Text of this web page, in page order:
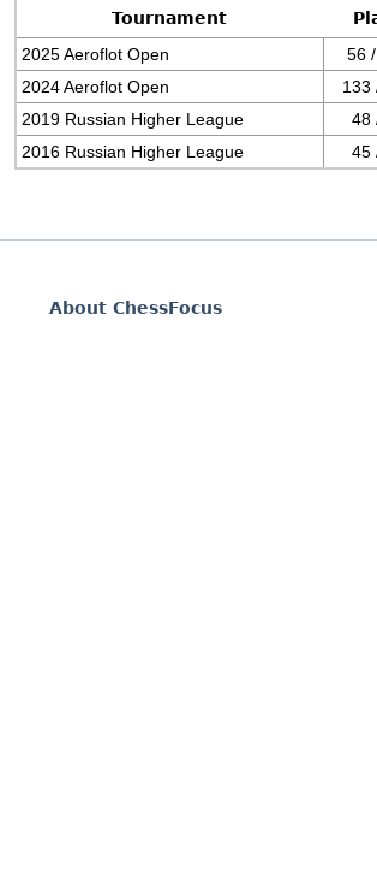
Tournament
2025 Aeroflot Open
56
2024 Aeroflot Open
133
2019 Russian Higher League
48
2016 Russian Higher League
45
About ChessFocus